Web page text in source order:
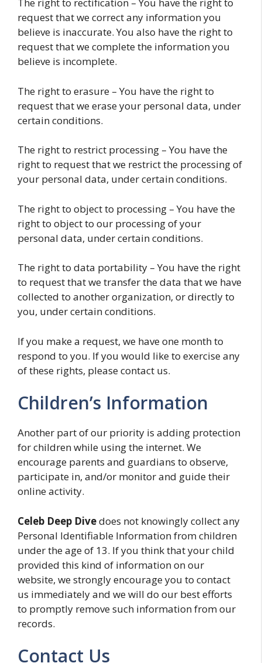
request that we correct any information you
believe is inaccurate. You also have the right to
request that we complete the information you
believe is incomplete.
The right to erasure – You have the right to
request that we erase your personal data, under
certain conditions.
The right to restrict processing – You have the
right to request that we restrict the processing of
your personal data, under certain conditions.
The right to object to processing – You have the
right to object to our processing of your
personal data, under certain conditions.
The right to data portability – You have the right
to request that we transfer the data that we have
collected to another organization, or directly to
you, under certain conditions.
If you make a request, we have one month to
respond to you. If you would like to exercise any
of these rights, please contact us.
Children’s Information
Another part of our priority is adding protection
for children while using the internet. We
encourage parents and guardians to observe,
participate in, and/or monitor and guide their
online activity.
Celeb Deep Divedoes not knowingly collect any
Personal Identifiable Information from children
under the age of 13. If you think that your child
provided this kind of information on our
website, we strongly encourage you to contact
us immediately and we will do our best efforts
to promptly remove such information from our
records.
Contact Us